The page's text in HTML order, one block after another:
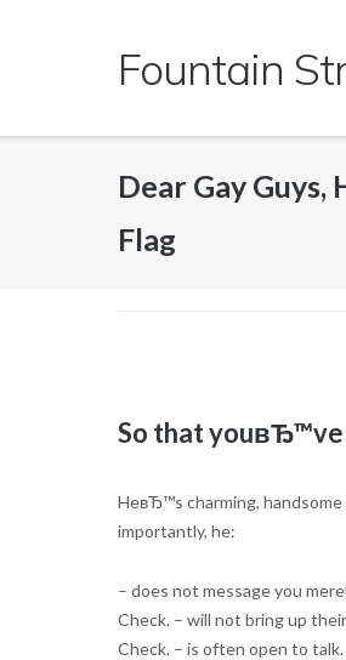
Fountain
Dear Gay
Flag
So that youвЂ™ve
HeвЂ™s charming,
importantly, he:
– does not message you
Check. – will not bring up
Check. – is often open to